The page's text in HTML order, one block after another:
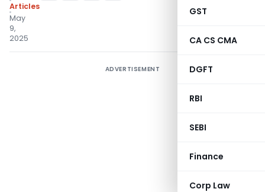
GST
CA CS CMA
DGFT
RBI
SEBI
Finance
Corp Law
Articles
May
9,
2025
ADVERTISEMENT